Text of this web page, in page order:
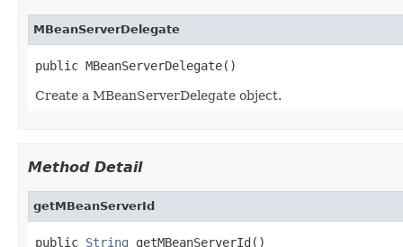
MBeanServerDelegate
public MBeanServerDelegate()
Create a MBeanServerDelegate object.
Method Detail
getMBeanServerId
public String getMBeanServerId()